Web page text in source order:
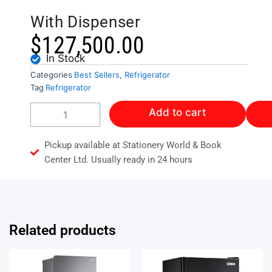
With Dispenser
$127,500.00
In Stock
Categories Best Sellers, Refrigerator
Tag Refrigerator
Frigidaire
Cubic
Refrigerator
Stainless
Add to cart
Pickup available at Stationery World & Book
Center Ltd. Usually ready in 24 hours
Related products